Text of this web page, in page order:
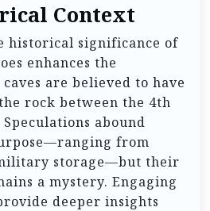
Context
historical significance of
enhances the
are believed to have
rock between the 4th
abound
from
storage—but their
a mystery. Engaging
deeper insights